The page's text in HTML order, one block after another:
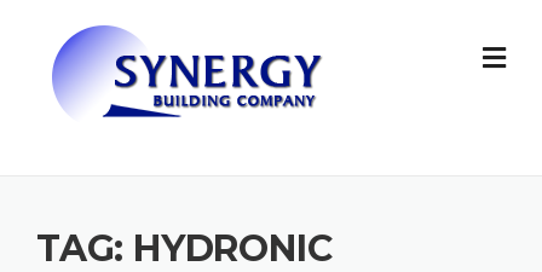
TAG: HYDRONIC